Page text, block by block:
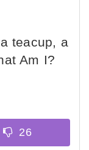
teacup, a
Am I?